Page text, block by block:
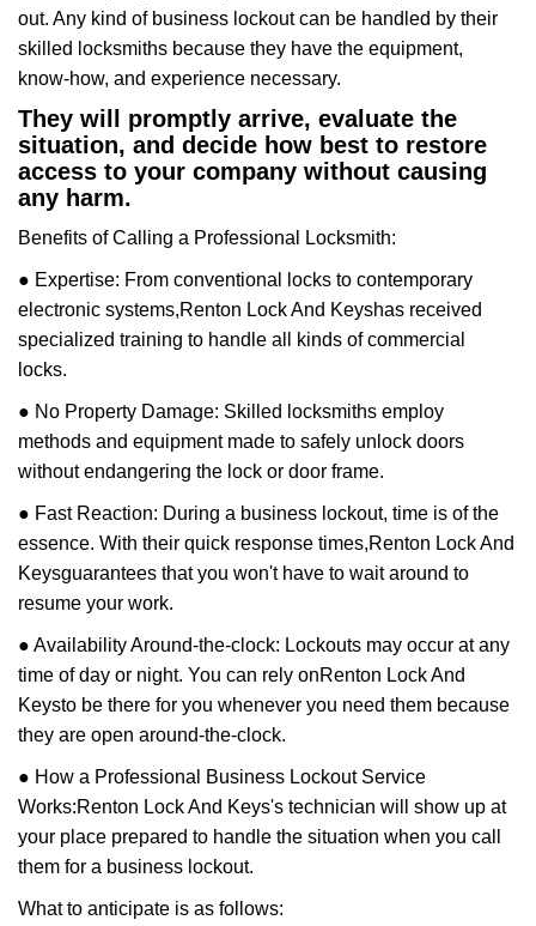
out. Any kind of business lockout can be handled by their
skilled locksmiths because they have the equipment,
know-how, and experience necessary.
They will promptly arrive, evaluate the
situation, and decide how best to restore
access to your company without causing
any harm.
Benefits of Calling a Professional Locksmith:
● Expertise: From conventional locks to contemporary
electronic systems,Renton Lock And Keyshas received
specialized training to handle all kinds of commercial
locks.
● No Property Damage: Skilled locksmiths employ
methods and equipment made to safely unlock doors
without endangering the lock or door frame.
● Fast Reaction: During a business lockout, time is of the
essence. With their quick response times,Renton Lock And
Keysguarantees that you won't have to wait around to
resume your work.
● Availability Around-the-clock: Lockouts may occur at any
time of day or night. You can rely onRenton Lock And
Keysto be there for you whenever you need them because
they are open around-the-clock.
● How a Professional Business Lockout Service
Works:Renton Lock And Keys's technician will show up at
your place prepared to handle the situation when you call
them for a business lockout.
What to anticipate is as follows: